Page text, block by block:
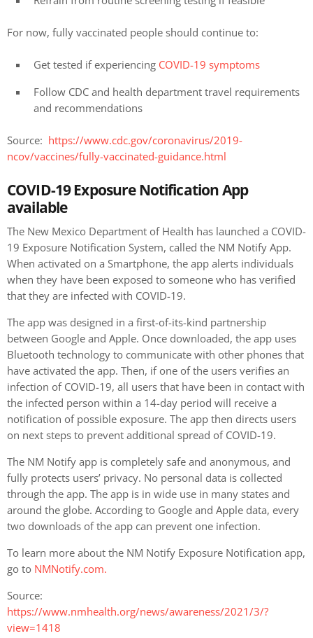
For now, fully vaccinated people should continue to:
Get tested if experiencing COVID-19 symptoms
Follow CDC and health department travel requirements
and recommendations
Source: https://www.cdc.gov/coronavirus/2019-
ncov/vaccines/fully-vaccinated-guidance.html
COVID-19 Exposure Notification App
available
The New Mexico Department of Health has launched a COVID-
19 Exposure Notification System, called the NM Notify App.
When activated on a Smartphone, the app alerts individuals
when they have been exposed to someone who has verified
that they are infected with COVID-19.
The app was designed in a first-of-its-kind partnership
between Google and Apple. Once downloaded, the app uses
Bluetooth technology to communicate with other phones that
have activated the app. Then, if one of the users verifies an
infection of COVID-19, all users that have been in contact with
the infected person within a 14-day period will receive a
notification of possible exposure. The app then directs users
on next steps to prevent additional spread of COVID-19.
The NM Notify app is completely safe and anonymous, and
fully protects users’ privacy. No personal data is collected
through the app. The app is in wide use in many states and
around the globe. According to Google and Apple data, every
two downloads of the app can prevent one infection.
To learn more about the NM Notify Exposure Notification app,
go to NMNotify.com.
Source:
https://www.nmhealth.org/news/awareness/2021/3/?
view=1418